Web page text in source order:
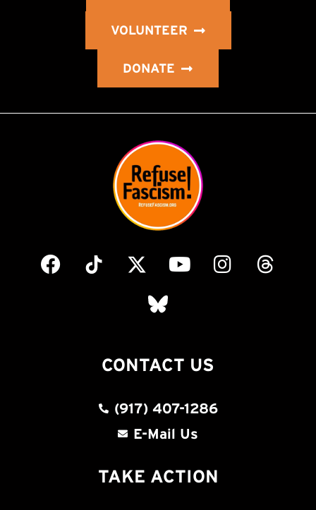
VOLUNTEER
DONATE
CONTACT US
(917) 407-1286
E-Mail Us
TAKE ACTION